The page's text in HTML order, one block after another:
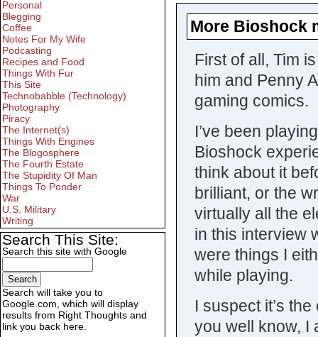
More Bioshock
First of all, Tim
him and Penny
gaming comics.
I’ve been
Bioshock
think about it
brilliant, or the
virtually all the
in this interview
were things I
while playing.
I suspect it’s
you well know, I
Personal
Blegging
Coffee
Notes For My Wife
Podcasting
Recipes and Food
Things With Fur
This Site
Technobabble (Technology)
Photography
Piracy
The Internet(s)
Things With Engines
The Blogosphere
The Fourth Estate
The Stupidity Of Man
Things To Ponder
War
U.S. Military
Writing
Search This Site:
Search this site with Google
Search will take you to
Google.com, which will display
results from Right Thoughts and
link you back here.